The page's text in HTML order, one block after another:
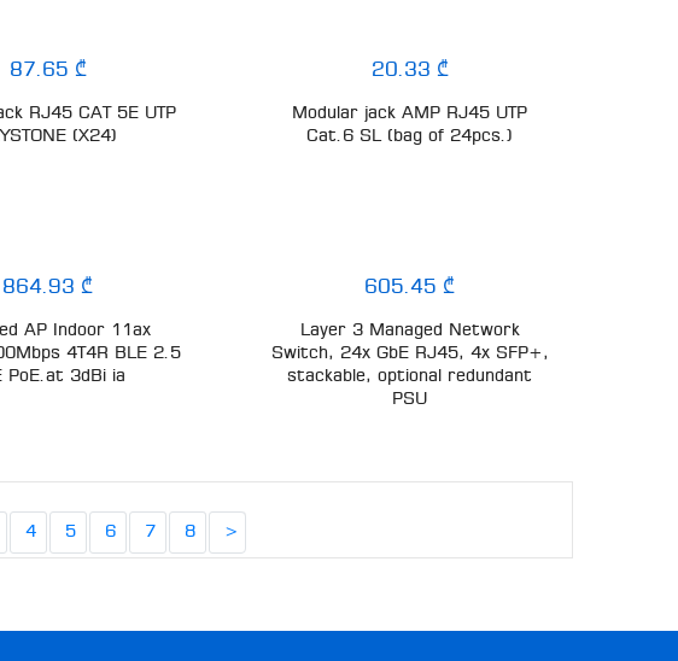
87.65 ₾
RJ45 CAT 5E UTP
(X24)
20.33 ₾
Modular jack AMP RJ45 UTP
Cat.6 SL (bag of 24pcs.)
864.93 ₾
AP Indoor 11ax
4T4R BLE 2.5
PoE.at 3dBi ia
605.45 ₾
Layer 3 Managed Network
Switch, 24x GbE RJ45, 4x SFP+,
stackable, optional redundant
PSU
4 5 6 7 8 >